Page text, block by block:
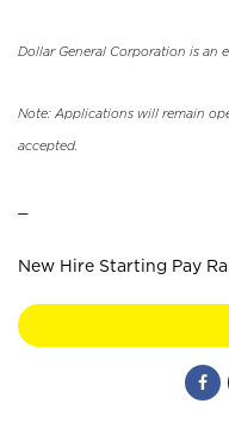
Dollar General Corporation is an
Note: Applications will remain
accepted.
New Hire Starting Pay